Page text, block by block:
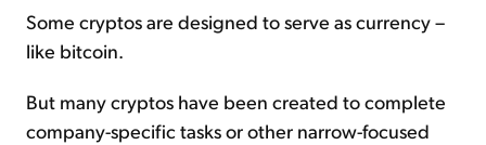
Some cryptos are designed to serve as currency –
like bitcoin.
But many cryptos have been created to complete
company-specific tasks or other narrow-focused